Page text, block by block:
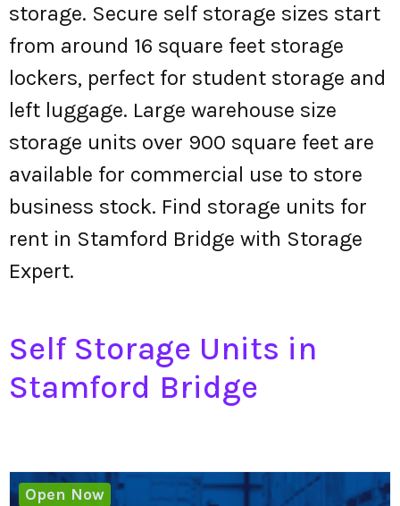
storage. Secure self storage sizes start
from around 16 square feet storage
lockers, perfect for student storage and
left luggage. Large warehouse size
storage units over 900 square feet are
available for commercial use to store
business stock. Find storage units for
rent in Stamford Bridge with Storage
Expert.
Self Storage Units in
Stamford Bridge
Open Now